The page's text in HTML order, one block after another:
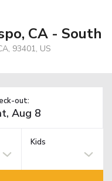
CA - South
93401, US
out:
Kids